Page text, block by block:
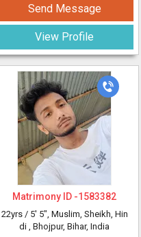
Send Message
View Profile
Matrimony ID -1583382
22yrs / 5' 5", Muslim, Sheikh, Hin
di , Bhojpur, Bihar, India